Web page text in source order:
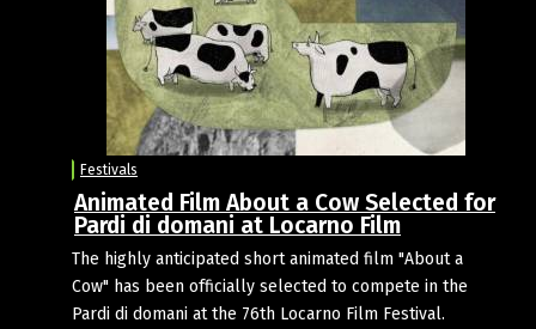
Festivals
Animated Film About a Cow Selected for
Pardi di domani at Locarno Film
The highly anticipated short animated film "About a
Cow" has been officially selected to compete in the
Pardi di domani at the 76th Locarno Film Festival.